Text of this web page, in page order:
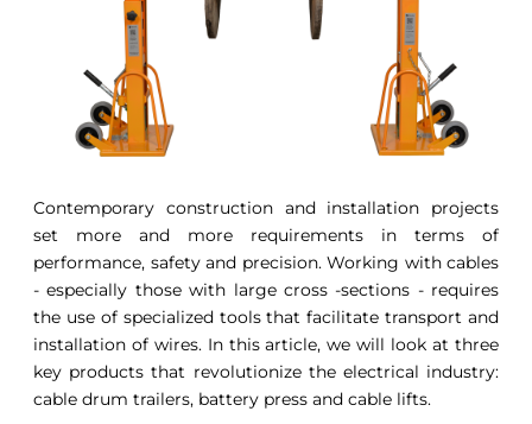
Contemporary construction and installation projects
set more and more requirements in terms of
performance, safety and precision. Working with cables
- especially those with large cross -sections - requires
the use of specialized tools that facilitate transport and
installation of wires. In this article, we will look at three
key products that revolutionize the electrical industry:
cable drum trailers, battery press and cable lifts.